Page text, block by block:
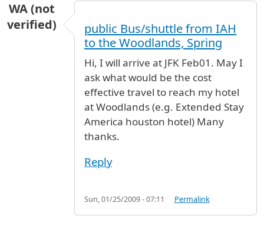
WA (not
verified)
public Bus/shuttle from IAH
to the Woodlands, Spring
Hi, I will arrive at JFK Feb01. May I
ask what would be the cost
effective travel to reach my hotel
at Woodlands (e.g. Extended Stay
America houston hotel) Many
thanks.
Reply
Sun, 01/25/2009 - 07:11 Permalink